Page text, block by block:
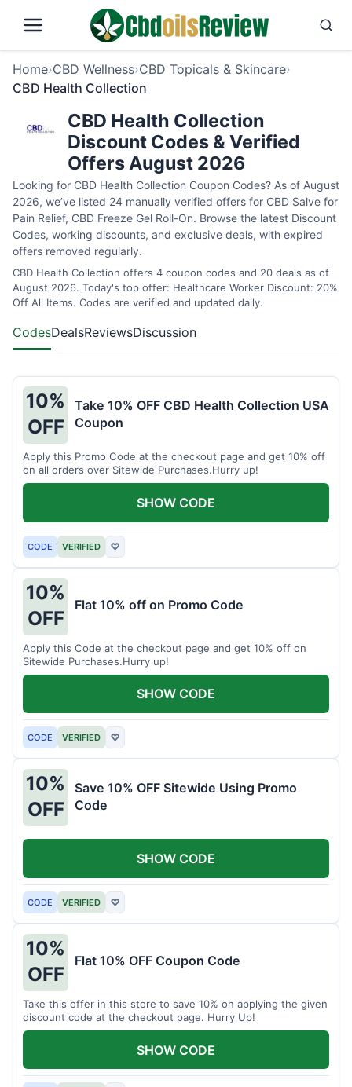
Home›CBD Wellness›CBD Topicals & Skincare›
CBD Health Collection
CBD Health Collection
Discount Codes & Verified
Offers August 2026
Looking for CBD Health Collection Coupon Codes? As of August
2026, we’ve listed 24 manually verified offers for CBD Salve for
Pain Relief, CBD Freeze Gel Roll-On. Browse the latest Discount
Codes, working discounts, and exclusive deals, with expired
offers removed regularly.
CBD Health Collection offers 4 coupon codes and 20 deals as of
August 2026. Today's top offer: Healthcare Worker Discount: 20%
Off All Items. Codes are verified and updated daily.
CodesDealsReviewsDiscussion
10%
OFF
Take 10% OFF CBD Health Collection USA
Coupon
Apply this Promo Code at the checkout page and get 10% off
on all orders over Sitewide Purchases.Hurry up!
CODE VERIFIED ♡
SHOW CODE
10%
OFF
Flat 10% off on Promo Code
Apply this Code at the checkout page and get 10% off on
Sitewide Purchases.Hurry up!
CODE VERIFIED ♡
SHOW CODE
10%
OFF
Save 10% OFF Sitewide Using Promo
Code
CODE VERIFIED ♡
SHOW CODE
10%
OFF
Flat 10% OFF Coupon Code
Take this offer in this store to save 10% on applying the given
discount code at the checkout page. Hurry Up!
SHOW CODE